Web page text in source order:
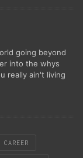
going beyond
into the whys
really ain't living
CAREER